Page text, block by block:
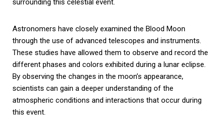
surrounding this celestial event.
Astronomers have closely examined the Blood Moon
through the use of advanced telescopes and instruments.
These studies have allowed them to observe and record the
different phases and colors exhibited during a lunar eclipse.
By observing the changes in the moon’s appearance,
scientists can gain a deeper understanding of the
atmospheric conditions and interactions that occur during
this event.